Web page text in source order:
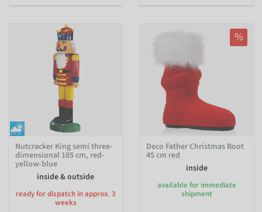
Nutcracker King semi three-
dimensional 185 cm, red-
yellow-blue
inside & outside
ready for dispatch in approx. 3
weeks
%
Deco Father Christmas Boot
45 cm red
inside
available for immediate
shipment